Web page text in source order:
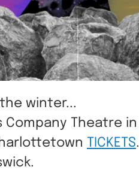
winter...
Company Theatre in
TICKETS.